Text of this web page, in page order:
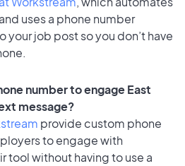
uses a phone number
job post so you don’t have
number to engage East
message?
provide custom phone
to engage with
tool without having to use a